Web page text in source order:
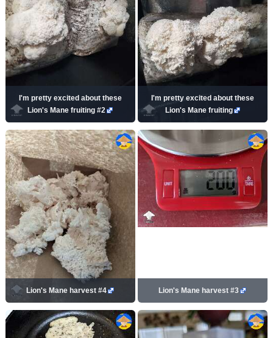
I'm pretty excited about these
Lion's Mane fruiting #2
I'm pretty excited about these
Lion's Mane fruiting
Lion's Mane harvest #4 Lion's Mane harvest #3